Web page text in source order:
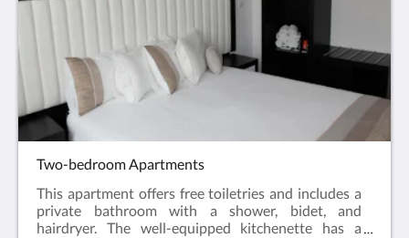
Two-bedroom Apartments
This apartment offers free toiletries and includes a
private bathroom with a shower, bidet, and
hairdryer. The well-equipped kitchenette has a